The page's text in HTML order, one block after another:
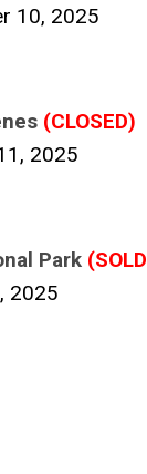
10, 2025
(CLOSED)
2025
Park (SOLD
2025